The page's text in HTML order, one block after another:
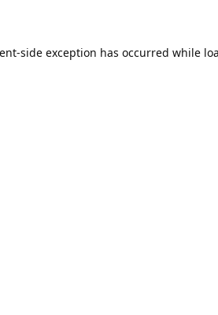
side exception has occurred while